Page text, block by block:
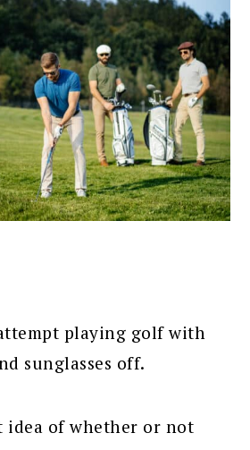
playing golf with
sunglasses off.
idea of whether or not